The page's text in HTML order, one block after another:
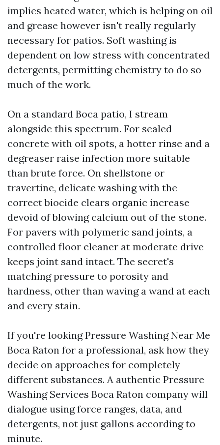
implies heated water, which is helping on oil
and grease however isn't really regularly
necessary for patios. Soft washing is
dependent on low stress with concentrated
detergents, permitting chemistry to do so
much of the work.
On a standard Boca patio, I stream
alongside this spectrum. For sealed
concrete with oil spots, a hotter rinse and a
degreaser raise infection more suitable
than brute force. On shellstone or
travertine, delicate washing with the
correct biocide clears organic increase
devoid of blowing calcium out of the stone.
For pavers with polymeric sand joints, a
controlled floor cleaner at moderate drive
keeps joint sand intact. The secret's
matching pressure to porosity and
hardness, other than waving a wand at each
and every stain.
If you're looking Pressure Washing Near Me
Boca Raton for a professional, ask how they
decide on approaches for completely
different substances. A authentic Pressure
Washing Services Boca Raton company will
dialogue using force ranges, data, and
detergents, not just gallons according to
minute.